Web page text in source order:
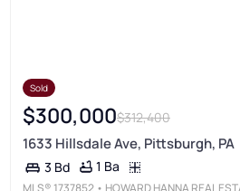
Sold
$300,000$312,400
1633 Hillsdale Ave, Pittsburgh, PA
3 Bd 1 Ba
MLS® 1737852 • HOWARD HANNA REAL